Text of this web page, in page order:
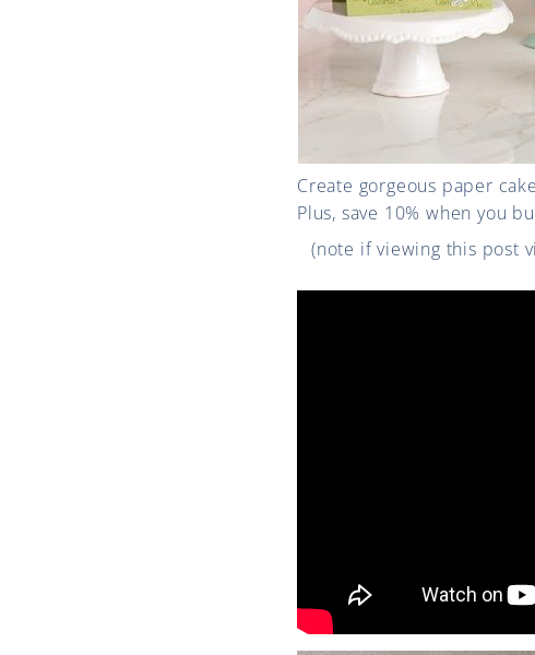
Create gorgeous paper
Plus, save 10% when you
(note if viewing this post